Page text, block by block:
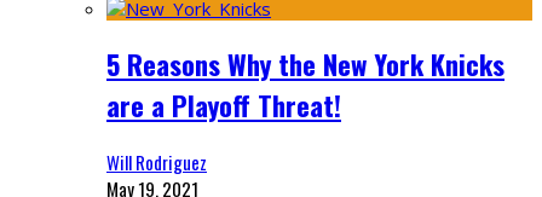
5 Reasons Why the New York Knicks
are a Playoff Threat!
Will Rodriguez
May 19, 2021